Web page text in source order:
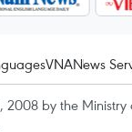
VNANews
2008 by the